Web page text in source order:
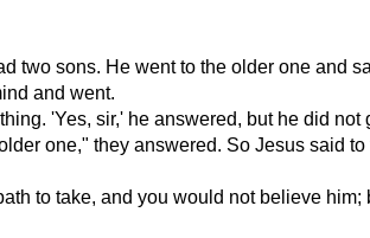
two sons. He went to the older one and
and went.
'Yes, sir,' he answered, but he did not
one," they answered. So Jesus said
to take, and you would not believe